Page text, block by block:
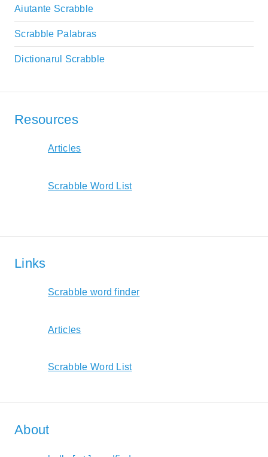
Aiutante Scrabble
Scrabble Palabras
Dictionarul Scrabble
Resources
Articles
Scrabble Word List
Links
Scrabble word finder
Articles
Scrabble Word List
About